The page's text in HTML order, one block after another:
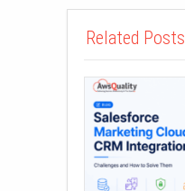
Related Posts